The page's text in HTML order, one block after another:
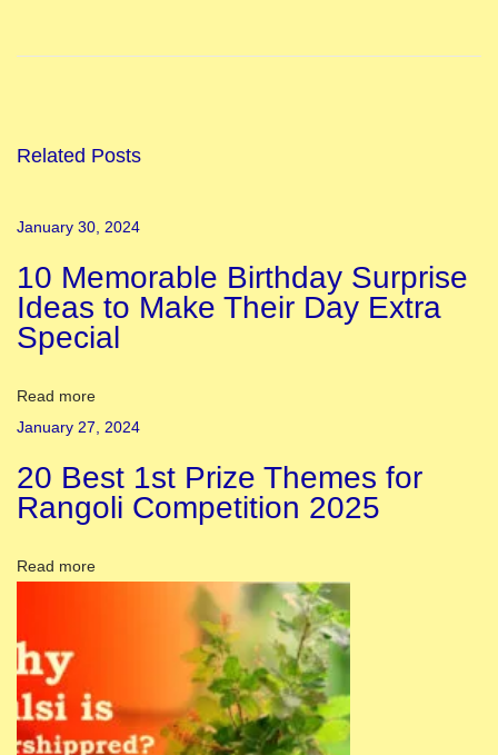
w
w
w
h
i
e
s
e
a
e
s
i
n
t
Related Posts
January 30, 2024
10 Memorable Birthday Surprise
Ideas to Make Their Day Extra
Special
Read more
January 27, 2024
20 Best 1st Prize Themes for
Rangoli Competition 2025
Read more